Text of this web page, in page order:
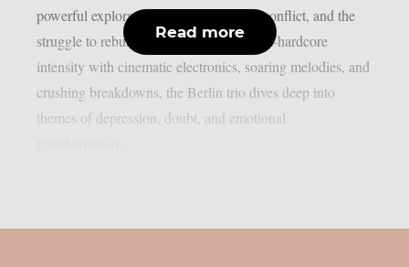
powerful exploration of isolation, inner conflict, and the
struggle to rebuild oneself. Blending post-hardcore
intensity with cinematic electronics, soaring melodies, and
crushing breakdowns, the Berlin trio dives deep into
themes of depression, doubt, and emotional
Read more